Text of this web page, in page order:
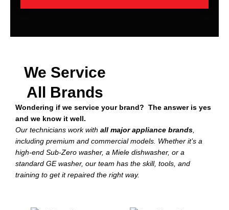
We Service
All Brands
Wondering if we service your brand? The answer is yes
and we know it well.
Our technicians work with all major appliance brands,
including premium and commercial models. Whether it’s a
high-end Sub-Zero washer, a Miele dishwasher, or a
standard GE washer, our team has the skill, tools, and
training to get it repaired the right way.